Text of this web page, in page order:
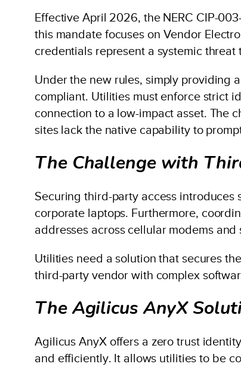
Effective April 2026, the NERC CIP-
this mandate focuses on Vendor
credentials represent a systemic threat
Under the new rules, simply providing
compliant. Utilities must enforce strict
connection to a low-impact asset. The
sites lack the native capability to
The Challenge with
Securing third-party access
corporate laptops. Furthermore,
addresses across cellular modems
Utilities need a solution that secures
third-party vendor with complex
The Agilicus AnyX
Agilicus AnyX offers a zero trust
and efficiently. It allows utilities to be